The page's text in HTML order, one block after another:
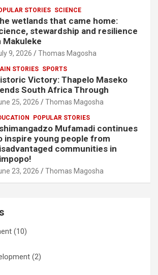
STORIES SCIENCE
wetlands that came home:
stewardship and resilience
Makuleke
9, 2026 Thomas Magosha
STORIES SPORTS
Victory: Thapelo Maseko
South Africa Through
25, 2026 Thomas Magosha
POPULAR STORIES
Mufamadi continues
inspire young people from
communities in
23, 2026 Thomas Magosha
(10)
(2)